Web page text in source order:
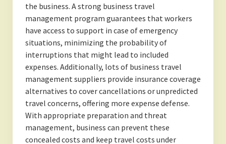
the business. A strong business travel
management program guarantees that workers
have access to support in case of emergency
situations, minimizing the probability of
interruptions that might lead to included
expenses. Additionally, lots of business travel
management suppliers provide insurance coverage
alternatives to cover cancellations or unpredicted
travel concerns, offering more expense defense.
With appropriate preparation and threat
management, business can prevent these
concealed costs and keep travel costs under